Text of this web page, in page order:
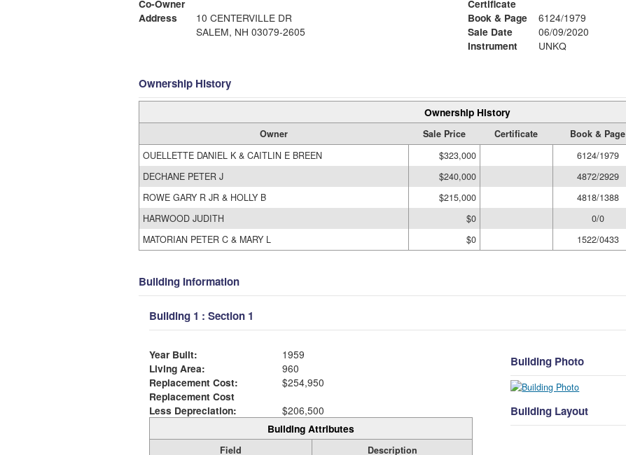
Co-Owner
Address
10 CENTERVILLE DR
SALEM, NH 03079-2605
Certificate
Book & Page
6124/1979
Sale Date
06/09/2020
Instrument
UNKQ
Ownership History
Ownership History
Owner Sale Price Certificate Book & Page
OUELLETTE DANIEL K & CAITLIN E BREEN
$323,000 6124/1979
DECHANE PETER J
$240,000 4872/2929
ROWE GARY R JR & HOLLY B
$215,000 4818/1388
HARWOOD JUDITH
$0 0/0
MATORIAN PETER C & MARY L
$0 1522/0433
Building Information
Building 1 : Section 1
Year Built:
1959
Living Area:
960
Replacement Cost:
$254,950
Replacement Cost
Less Depreciation:
$206,500
Building Attributes
Field
Description
Building Photo
Building Layout